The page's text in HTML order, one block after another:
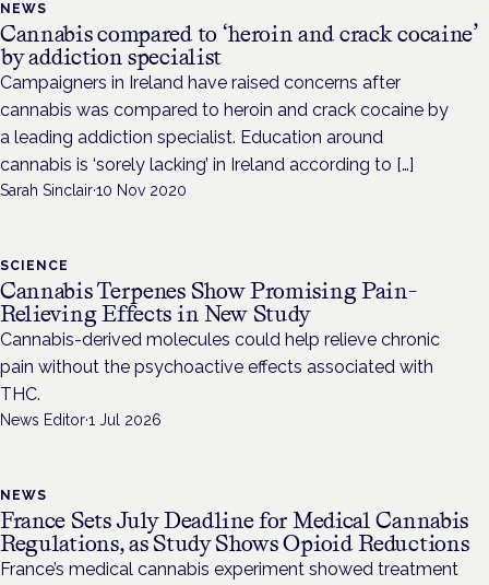
NEWS
Cannabis compared to ‘heroin and crack cocaine’
by addiction specialist
Campaigners in Ireland have raised concerns after
cannabis was compared to heroin and crack cocaine by
a leading addiction specialist. Education around
cannabis is ‘sorely lacking’ in Ireland according to […]
Sarah Sinclair·10 Nov 2020
SCIENCE
Cannabis Terpenes Show Promising Pain-
Relieving Effects in New Study
Cannabis-derived molecules could help relieve chronic
pain without the psychoactive effects associated with
THC.
News Editor·1 Jul 2026
NEWS
France Sets July Deadline for Medical Cannabis
Regulations, as Study Shows Opioid Reductions
France’s medical cannabis experiment showed treatment